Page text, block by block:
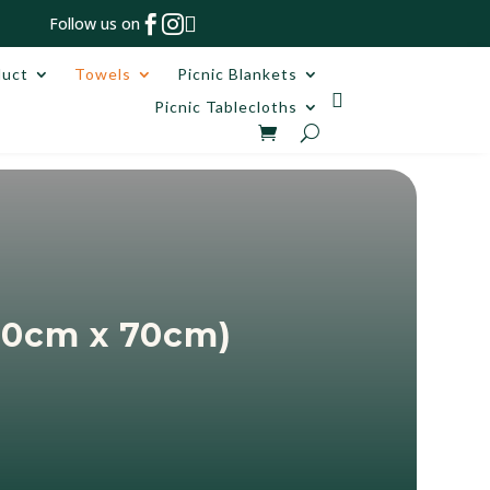
Follow us on 
Towels
Picnic Blankets
Picnic Tablecloths

x 70cm)